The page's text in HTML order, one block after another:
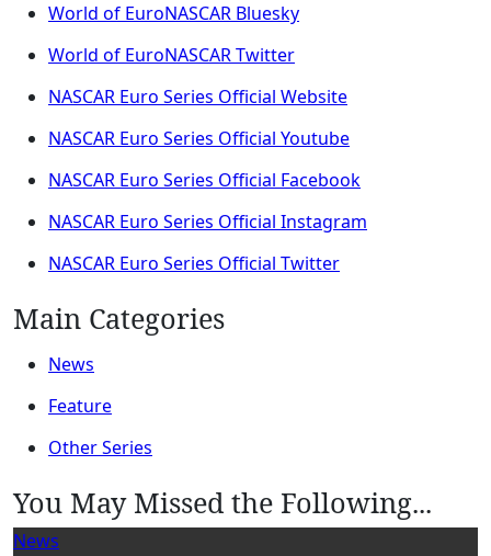
World of EuroNASCAR Bluesky
World of EuroNASCAR Twitter
NASCAR Euro Series Official Website
NASCAR Euro Series Official Youtube
NASCAR Euro Series Official Facebook
NASCAR Euro Series Official Instagram
NASCAR Euro Series Official Twitter
Main Categories
News
Feature
Other Series
You May Missed the Following...
News